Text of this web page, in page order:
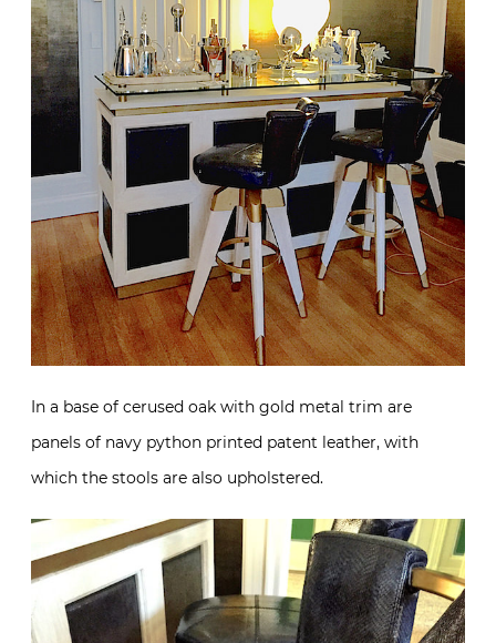
In a base of cerused oak with gold metal trim are
panels of navy python printed patent leather, with
which the stools are also upholstered.